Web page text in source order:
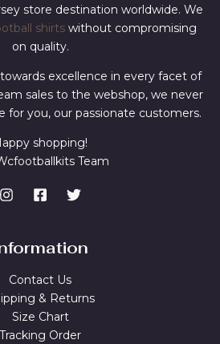
store destination worldwide. We
shirts without compromising
on quality.
excellence in every facet of
sales to the webshop, we never
you, our passionate customers.
shopping!
Team
Contact Us
& Returns
Size Chart
Tracking Order